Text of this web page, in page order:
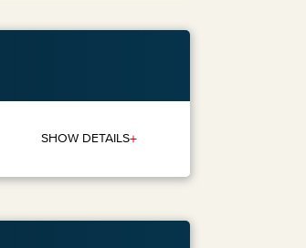
SHOW DETAILS+